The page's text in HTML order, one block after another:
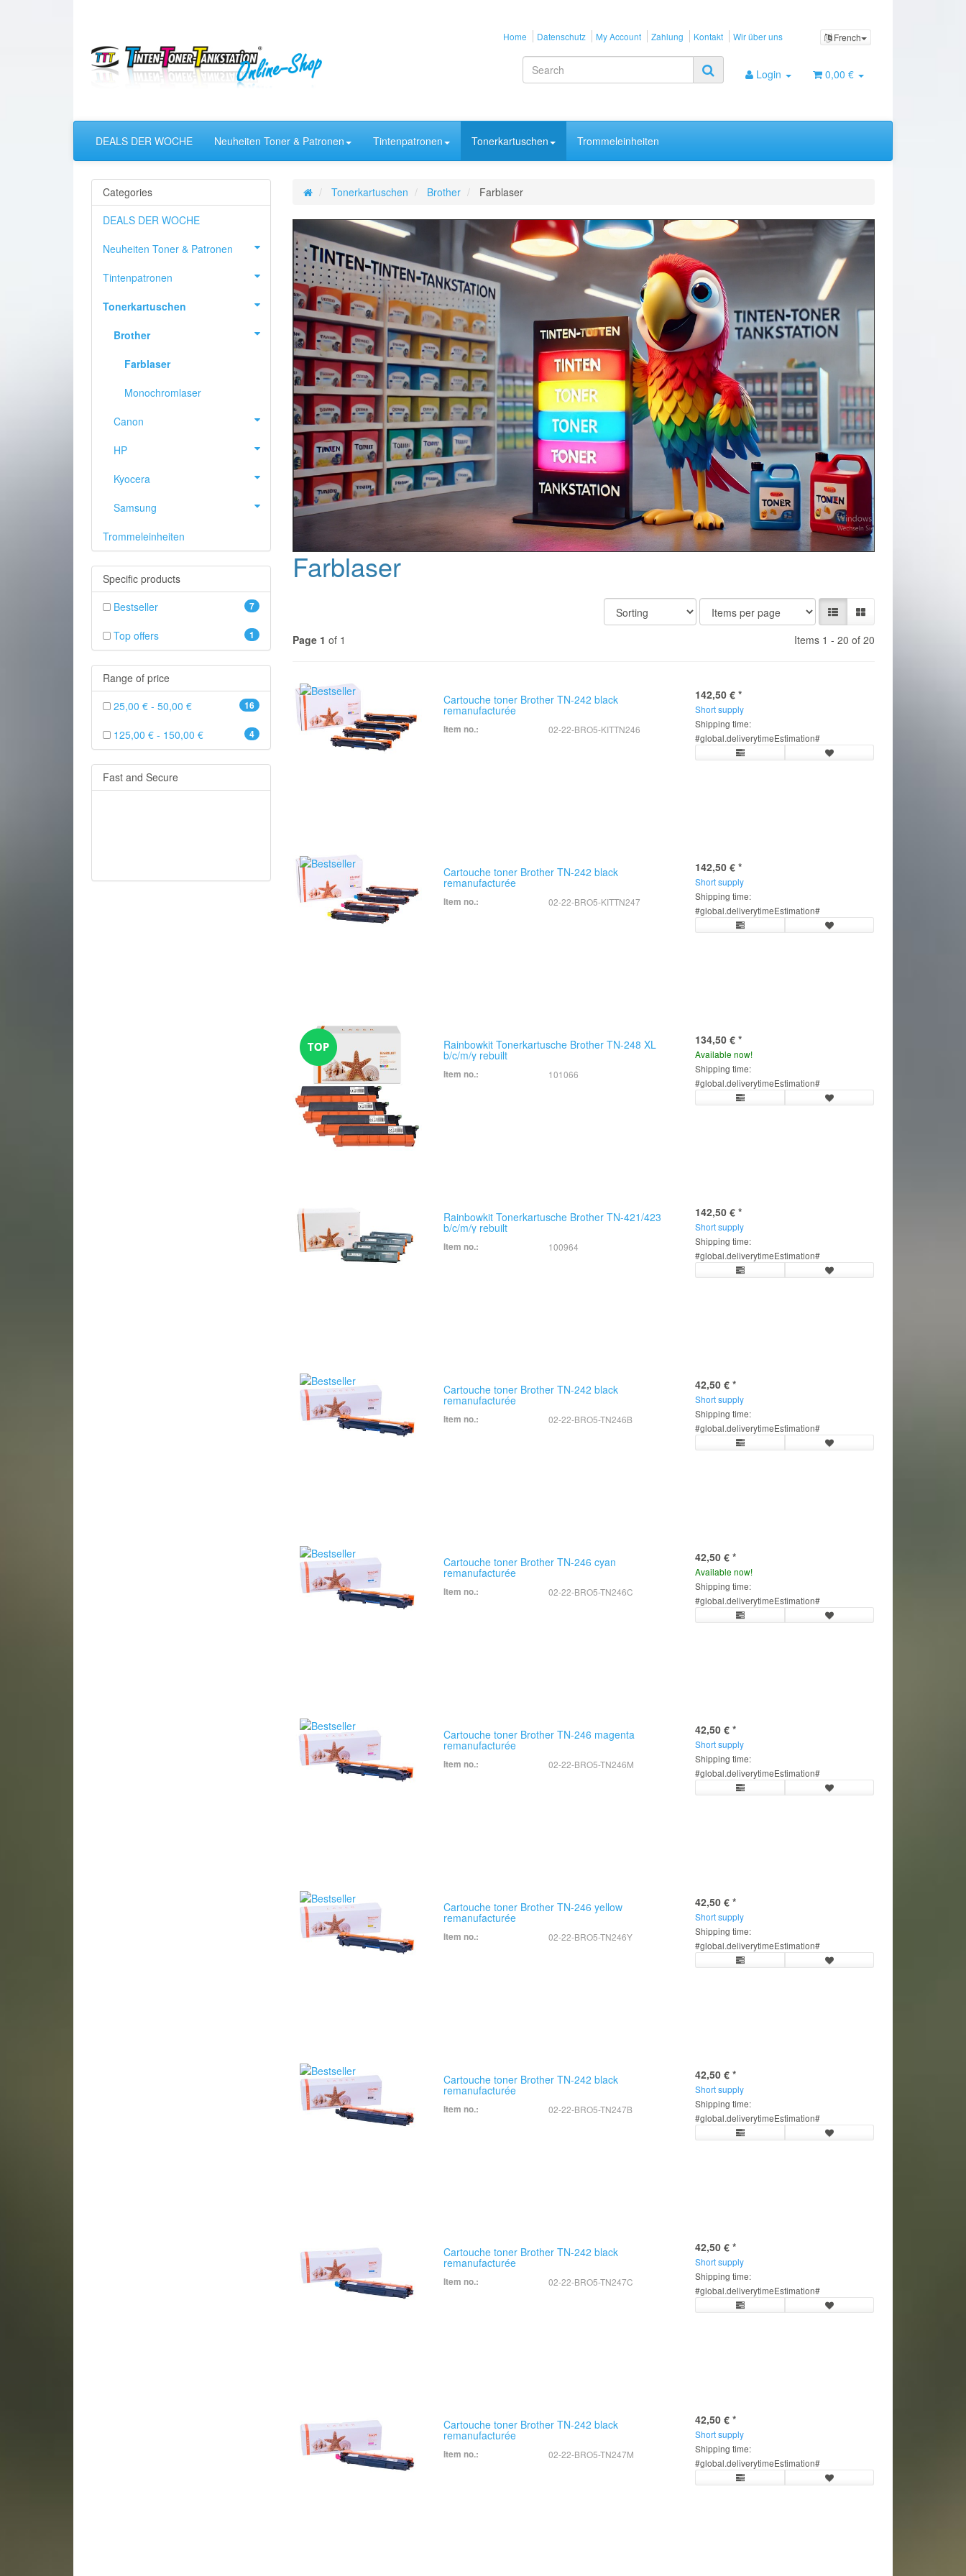
French
Home Datenschutz My Account Zahlung Kontakt Wir über uns
Login 0,00 €
DEALS DER WOCHE Neuheiten Toner & Patronen Tintenpatronen Tonerkartuschen Trommeleinheiten
Tonerkartuschen Brother Farblaser
PREVIOUS
Farblaser
Page 1 of 1 Items 1 - 20 of 20
Cartouche toner Brother TN-242 black
remanufacturée
Item no.: 02-22-BRO5-KITTN246
142,50 € *
Short supply
Shipping time:
#global.deliverytimeEstimation#
Cartouche toner Brother TN-242 black
remanufacturée
Item no.: 02-22-BRO5-KITTN247
142,50 € *
Short supply
Shipping time:
#global.deliverytimeEstimation#
Rainbowkit Tonerkartusche Brother TN-248 XL
b/c/m/y rebuilt
Item no.: 101066
134,50 € *
Available now!
Shipping time:
#global.deliverytimeEstimation#
Rainbowkit Tonerkartusche Brother TN-421/423
b/c/m/y rebuilt
Item no.: 100964
142,50 € *
Short supply
Shipping time:
#global.deliverytimeEstimation#
Cartouche toner Brother TN-242 black
remanufacturée
Item no.: 02-22-BRO5-TN246B
42,50 € *
Short supply
Shipping time:
#global.deliverytimeEstimation#
Cartouche toner Brother TN-246 cyan
remanufacturée
Item no.: 02-22-BRO5-TN246C
42,50 € *
Available now!
Shipping time:
#global.deliverytimeEstimation#
Cartouche toner Brother TN-246 magenta
remanufacturée
Item no.: 02-22-BRO5-TN246M
42,50 € *
Short supply
Shipping time:
#global.deliverytimeEstimation#
Cartouche toner Brother TN-246 yellow
remanufacturée
Item no.: 02-22-BRO5-TN246Y
42,50 € *
Short supply
Shipping time:
#global.deliverytimeEstimation#
Cartouche toner Brother TN-242 black
remanufacturée
Item no.: 02-22-BRO5-TN247B
42,50 € *
Short supply
Shipping time:
#global.deliverytimeEstimation#
Cartouche toner Brother TN-242 black
remanufacturée
Item no.: 02-22-BRO5-TN247C
42,50 € *
Short supply
Shipping time:
#global.deliverytimeEstimation#
Cartouche toner Brother TN-242 black
remanufacturée
Item no.: 02-22-BRO5-TN247M
42,50 € *
Short supply
Shipping time:
#global.deliverytimeEstimation#
Categories
DEALS DER WOCHE
Neuheiten Toner & Patronen
Tintenpatronen
Tonerkartuschen
Brother
Farblaser
Monochromlaser
Canon
HP
Kyocera
Samsung
Trommeleinheiten
Specific products
7
Bestseller
1
Top offers
Range of price
16
25,00 € - 50,00 €
4
125,00 € - 150,00 €
Fast and Secure